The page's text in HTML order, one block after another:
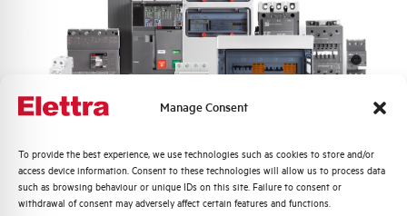
Manage Consent
To provide the best experience, we use technologies such as cookies to store and/or
access device information. Consent to these technologies will allow us to process data
such as browsing behaviour or unique IDs on this site. Failure to consent or
withdrawal of consent may adversely affect certain features and functions.
Frequency 50/60 and DC Hz
Service breaking capacity Ics
(%Icu)
50%
Quali argomenti ti interessano di più?
Distribuzione di Energia
Automazione Industriale